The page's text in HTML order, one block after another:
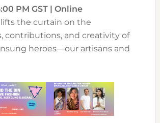
PM GST | Online
the curtain on the
contributions, and creativity of
heroes—our artisans and